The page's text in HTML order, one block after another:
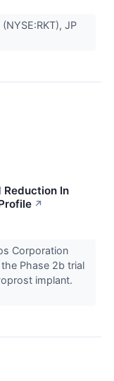
JP
Reduction In
↗
Corporation
Phase 2b trial
implant.